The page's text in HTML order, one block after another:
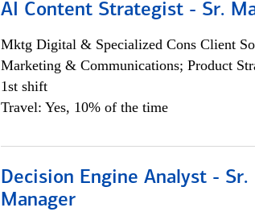
AI Content Strategist - Sr.
Mktg Digital & Specialized Cons Client
Marketing & Communications; Product
1st shift
Travel: Yes, 10% of the time
Decision Engine Analyst -
Manager